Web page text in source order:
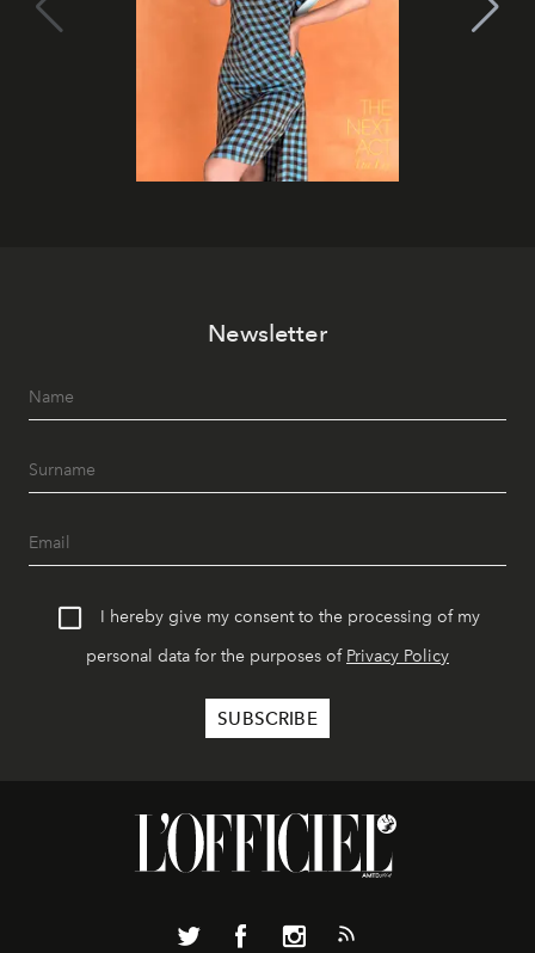
Newsletter
I hereby give my consent to the processing of my
personal data for the purposes of Privacy Policy